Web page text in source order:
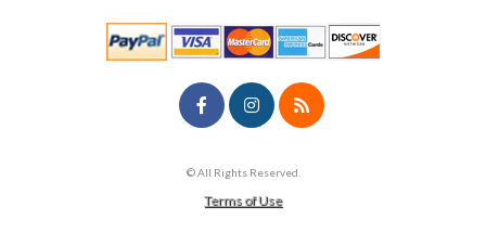
© All Rights Reserved.
Terms of Use